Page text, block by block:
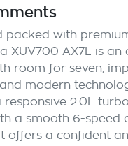
packed with
XUV700 AX7L is an
room for seven,
modern
responsive 2.0L
a smooth 6-speed
offers a confident